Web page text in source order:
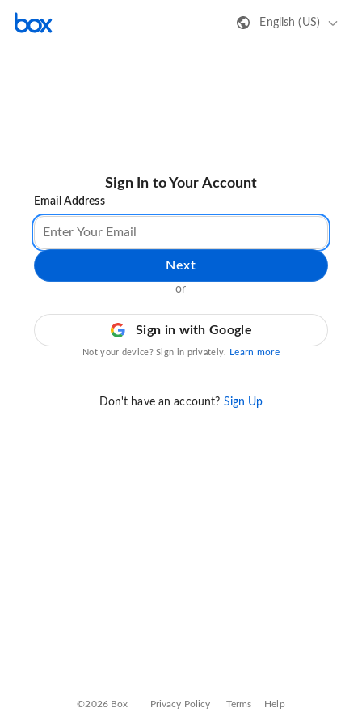
English (US)
Sign In to Your Account
Email Address
Next
or
Sign in with Google
Not your device? Sign in privately. Learn more
Don't have an account? Sign Up
©2026 Box Privacy Policy Terms Help